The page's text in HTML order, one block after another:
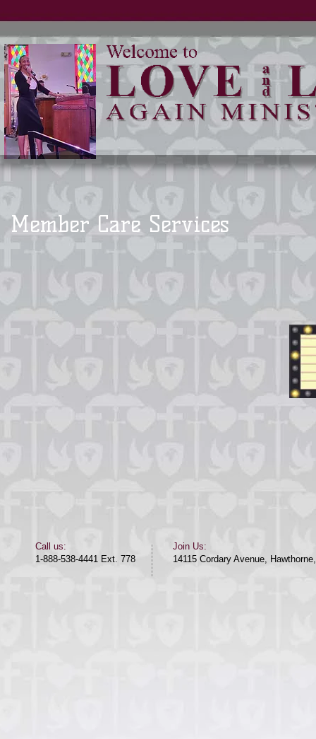
Member Care Services
​​Call us:​
1-888-538-4441 Ext. 778
Join Us:
14115 Cordary Avenue,